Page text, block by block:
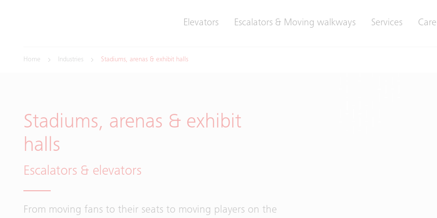
Elevators Escalators & Moving walkways Services
Home Industries Stadiums, arenas & exhibit halls
Stadiums, arenas & exhibit
halls
Escalators & elevators
From moving fans to their seats to moving players on the